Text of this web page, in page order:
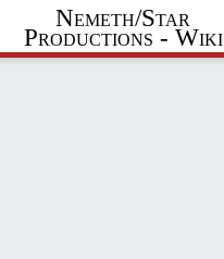
Nemeth/Star
Productions - Wiki